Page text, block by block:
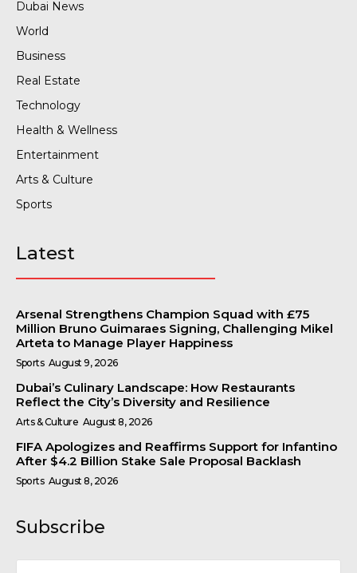
Dubai News
World
Business
Real Estate
Technology
Health & Wellness
Entertainment
Arts & Culture
Sports
Latest
Arsenal Strengthens Champion Squad with £75
Million Bruno Guimaraes Signing, Challenging Mikel
Arteta to Manage Player Happiness
Sports August 9, 2026
Dubai’s Culinary Landscape: How Restaurants
Reflect the City’s Diversity and Resilience
Arts & Culture August 8, 2026
FIFA Apologizes and Reaffirms Support for Infantino
After $4.2 Billion Stake Sale Proposal Backlash
Sports August 8, 2026
Subscribe